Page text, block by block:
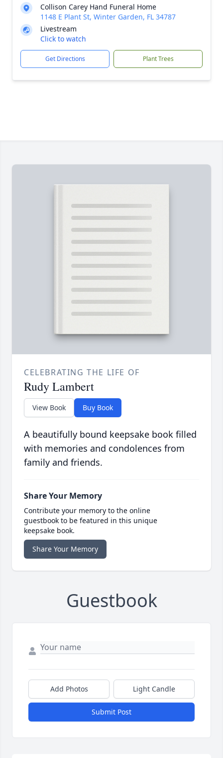
Collison Carey Hand Funeral Home
1148 E Plant St, Winter Garden, FL 34787
Livestream
Click to watch
Get Directions Plant Trees
CELEBRATING THE LIFE OF
Rudy Lambert
View Book Buy Book
A beautifully bound keepsake book filled
with memories and condolences from
family and friends.
Share Your Memory
Contribute your memory to the online
guestbook to be featured in this unique
keepsake book.
Share Your Memory
Guestbook
Add Photos Light Candle
Submit Post